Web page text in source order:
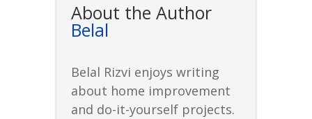
About the Author
Belal
Belal Rizvi enjoys writing
about home improvement
and do-it-yourself projects.